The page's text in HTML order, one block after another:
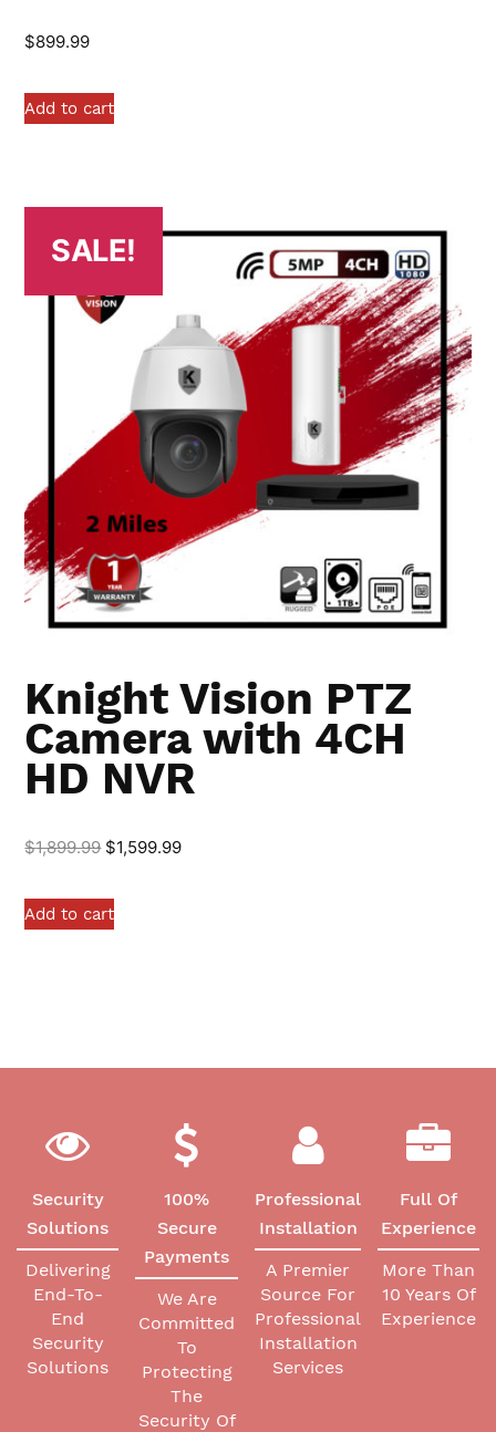
$899.99
Add to cart
SALE!
Knight Vision PTZ
Camera with 4CH
HD NVR
$1,899.99 $1,599.99
Add to cart
Security
Solutions
Delivering
End-To-
End
Security
Solutions
100%
Secure
Payments
We Are
Committed
To
Protecting
The
Security Of
Professional
Installation
A Premier
Source For
Professional
Installation
Services
Full Of
Experience
More Than
10 Years Of
Experience